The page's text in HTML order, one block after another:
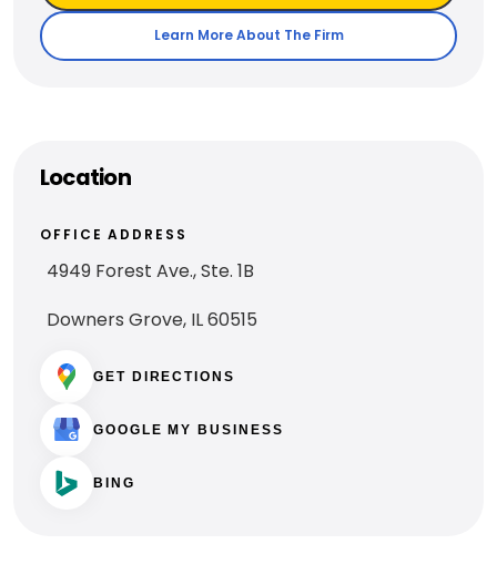
Learn More About The Firm
Location
OFFICE ADDRESS
4949 Forest Ave., Ste. 1B
Downers Grove, IL 60515
GET DIRECTIONS
GOOGLE MY BUSINESS
BING